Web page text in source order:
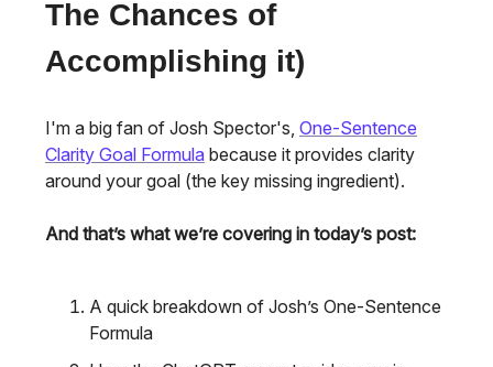
The Chances of
Accomplishing it)
I'm a big fan of Josh Spector's, One-Sentence
Clarity Goal Formula because it provides clarity
around your goal (the key missing ingredient).
And that’s what we’re covering in today’s post:
A quick breakdown of Josh’s One-Sentence
Formula